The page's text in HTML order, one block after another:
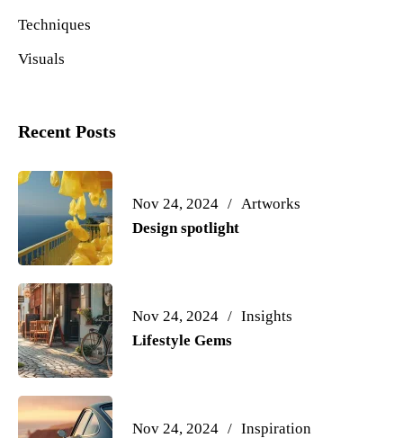
Techniques
Visuals
Recent Posts
Nov 24, 2024
Artworks
Design spotlight
Nov 24, 2024
Insights
Lifestyle Gems
Nov 24, 2024
Inspiration